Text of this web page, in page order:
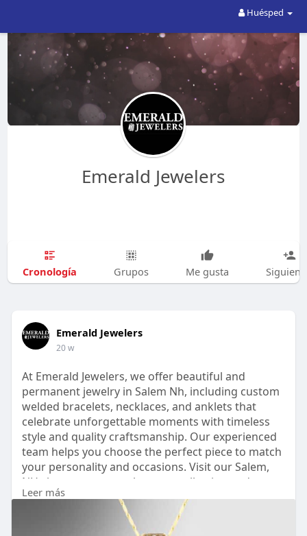
Huésped
Emerald Jewelers
Cronología Grupos Me gusta
Emerald Jewelers
20 w
At Emerald Jewelers, we offer beautiful and
permanent jewelry in Salem Nh, including custom
welded bracelets, necklaces, and anklets that
celebrate unforgettable moments with timeless
style and quality craftsmanship. Our experienced
team helps you choose the perfect piece to match
your personality and occasions. Visit our Salem,
NH showroom to explore our collection and
create your permanently treasured piece today —
stop in or call us to begin your custom experience!
https://emeraldjewelers.com/
Leer más